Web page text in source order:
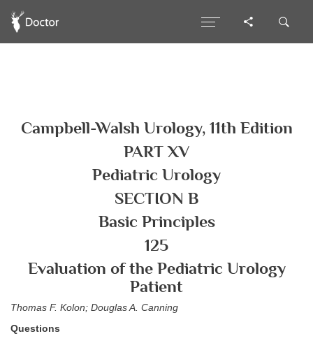
Campbell-Walsh Urology, 11th Edition
PART XV
Pediatric Urology
SECTION B
Basic Principles
125
Evaluation of the Pediatric Urology
Patient
Thomas F. Kolon; Douglas A. Canning
Questions